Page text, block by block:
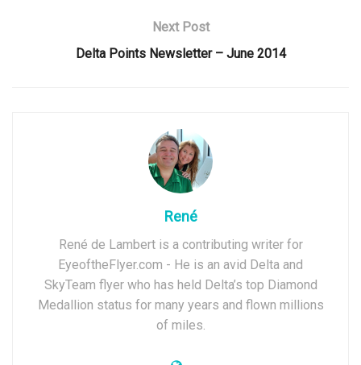
Next Post
Delta Points Newsletter – June 2014
René
René de Lambert is a contributing writer for
EyeoftheFlyer.com - He is an avid Delta and
SkyTeam flyer who has held Delta’s top Diamond
Medallion status for many years and flown millions
of miles.